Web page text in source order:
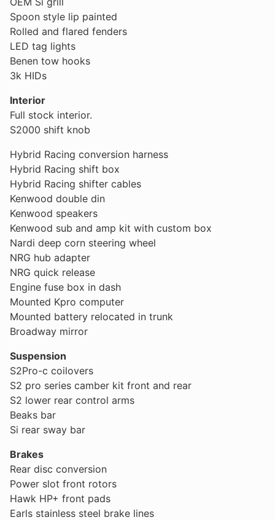
Spoon style lip painted
Rolled and flared fenders
LED tag lights
Benen tow hooks
3k HIDs
Interior
Full stock interior.
S2000 shift knob
Hybrid Racing conversion harness
Hybrid Racing shift box
Hybrid Racing shifter cables
Kenwood double din
Kenwood speakers
Kenwood sub and amp kit with custom box
Nardi deep corn steering wheel
NRG hub adapter
NRG quick release
Engine fuse box in dash
Mounted Kpro computer
Mounted battery relocated in trunk
Broadway mirror
Suspension
S2Pro-c coilovers
S2 pro series camber kit front and rear
S2 lower rear control arms
Beaks bar
Si rear sway bar
Brakes
Rear disc conversion
Power slot front rotors
Hawk HP+ front pads
Earls stainless steel brake lines